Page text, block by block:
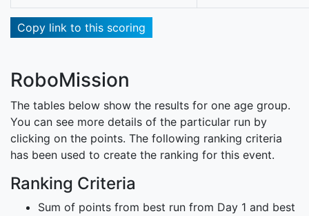
Copy link to this scoring
RoboMission
The tables below show the results for one age group.
You can see more details of the particular run by
clicking on the points. The following ranking criteria
has been used to create the ranking for this event.
Ranking Criteria
Sum of points from best run from Day 1 and best